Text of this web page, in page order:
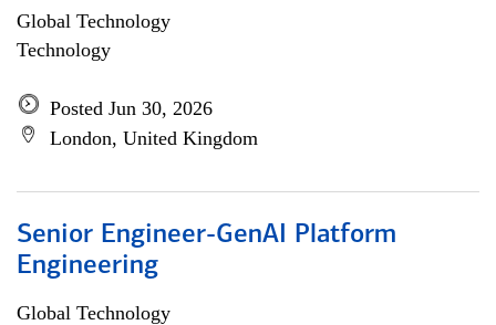
Global Technology
Technology
Posted Jun 30, 2026
London, United Kingdom
Senior Engineer-GenAI Platform
Engineering
Global Technology